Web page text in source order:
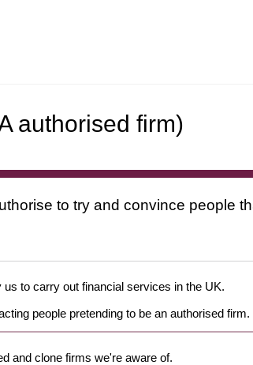
authorised firm)
to try and convince people
to carry out financial services in the UK.
people pretending to be an authorised
and clone firms we're aware of.